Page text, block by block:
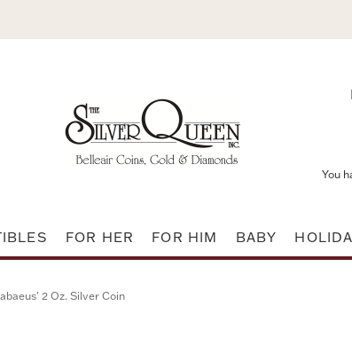
You
FOR HER FOR HIM BABY
2 Oz. Silver Coin